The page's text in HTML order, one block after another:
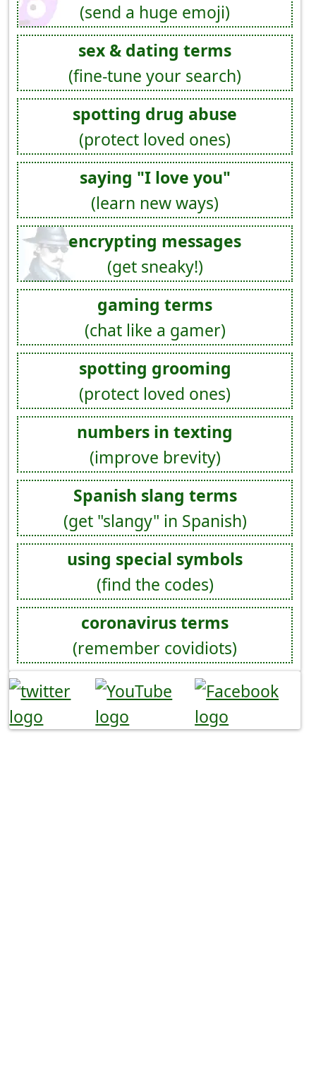
(send a huge emoji)
sex & dating terms
(fine-tune your search)
spotting drug abuse
(protect loved ones)
saying "I love you"
(learn new ways)
encrypting messages
(get sneaky!)
gaming terms
(chat like a gamer)
spotting grooming
(protect loved ones)
numbers in texting
(improve brevity)
Spanish slang terms
(get "slangy" in Spanish)
using special symbols
(find the codes)
coronavirus terms
(remember covidiots)